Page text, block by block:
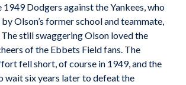
1949 Dodgers against the Yankees, who
Olson’s former school and teammate,
The still swaggering Olson loved the
of the Ebbets Field fans. The
fell short, of course in 1949, and the
wait six years later to defeat the